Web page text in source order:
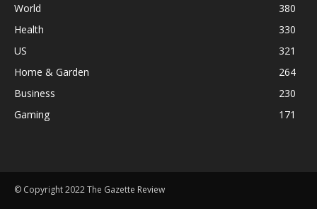
World
380
Health
330
US
321
Home & Garden
264
Business
230
Gaming
171
© Copyright 2022 The Gazette Review